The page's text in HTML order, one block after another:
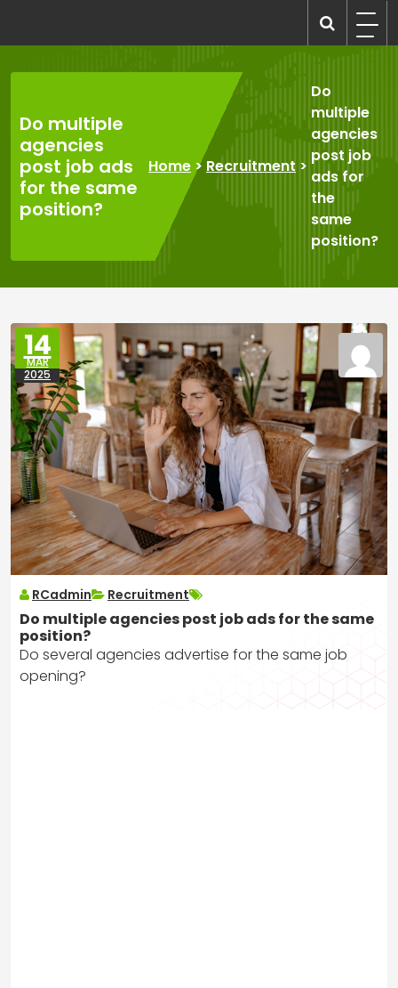
content
Do multiple
agencies
post job ads
for the same
position?
Home > Recruitment >
Do
multiple
agencies
post job
ads for
the
same
position?
14
MAR
2025
RCadmin Recruitment
Do multiple agencies post job ads for the same
position?
Do several agencies advertise for the same job
opening?